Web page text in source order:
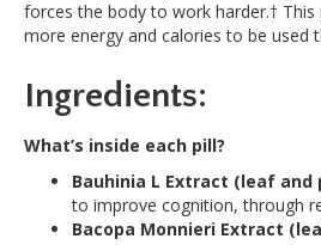
forces the body to work harder.†
more energy and calories to be used
Ingredients:
What’s inside each pill?
Bauhinia L Extract (leaf and
to improve cognition, through
Bacopa Monnieri Extract